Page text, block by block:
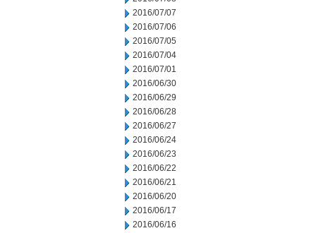
2016/07/07
2016/07/06
2016/07/05
2016/07/04
2016/07/01
2016/06/30
2016/06/29
2016/06/28
2016/06/27
2016/06/24
2016/06/23
2016/06/22
2016/06/21
2016/06/20
2016/06/17
2016/06/16